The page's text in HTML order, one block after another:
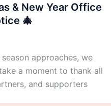
& New Year Office
🎄
approaches, we
a moment to thank all
and supporters